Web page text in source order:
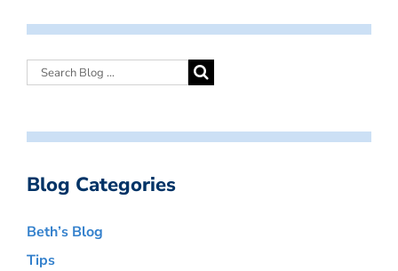
Blog Categories
Beth’s Blog
Tips